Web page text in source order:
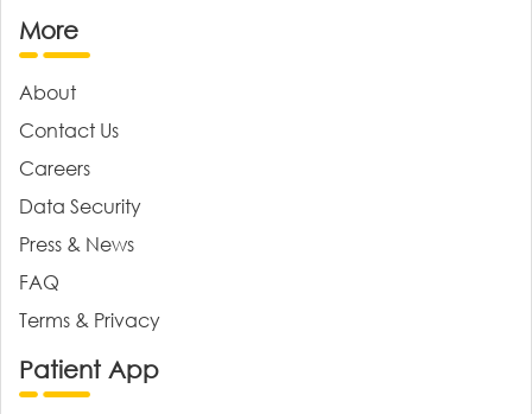
More
About
Contact Us
Careers
Data Security
Press & News
FAQ
Terms & Privacy
Patient App